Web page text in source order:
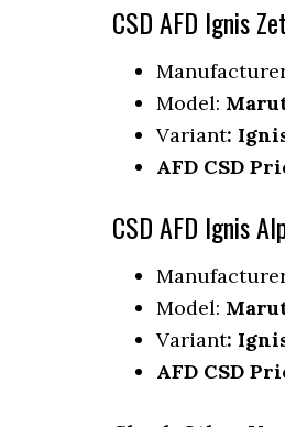
CSD AFD Ignis
Model:
Variant:
AFD CSD
CSD AFD Ignis
Model:
Variant:
AFD CSD